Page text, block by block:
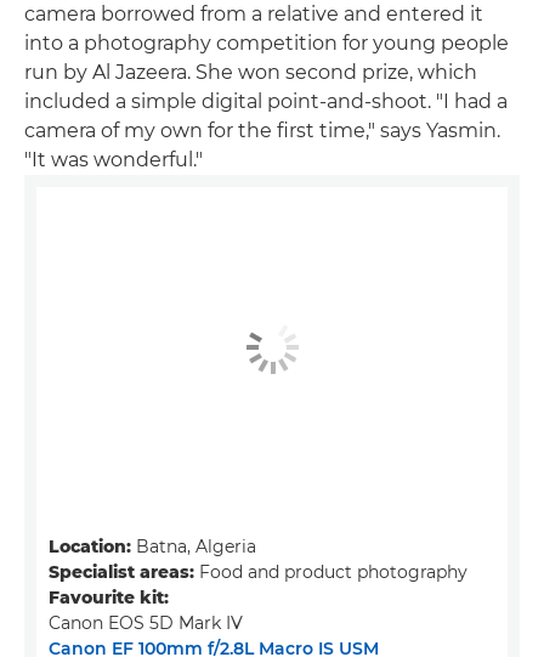
camera borrowed from a relative and entered it
into a photography competition for young people
run by Al Jazeera. She won second prize, which
included a simple digital point-and-shoot. "I had a
camera of my own for the first time," says Yasmin.
"It was wonderful."
Location: Batna, Algeria
Specialist areas: Food and product photography
Favourite kit:
Canon EOS 5D Mark IV
Canon EF 100mm f/2.8L Macro IS USM